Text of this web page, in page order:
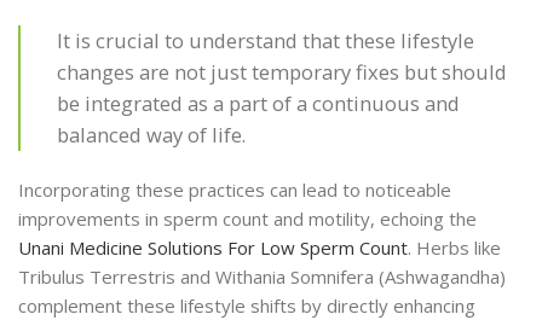
It is crucial to understand that these lifestyle
changes are not just temporary fixes but should
be integrated as a part of a continuous and
balanced way of life.
Incorporating these practices can lead to noticeable
improvements in sperm count and motility, echoing the
Unani Medicine Solutions For Low Sperm Count. Herbs like
Tribulus Terrestris and Withania Somnifera (Ashwagandha)
complement these lifestyle shifts by directly enhancing